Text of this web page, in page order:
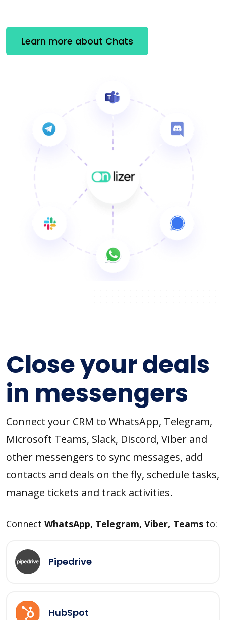
Learn more about Chats
Close your deals
in messengers
Connect your CRM to WhatsApp, Telegram,
Microsoft Teams, Slack, Discord, Viber and
other messengers to sync messages, add
contacts and deals on the fly, schedule tasks,
manage tickets and track activities.
Connect WhatsApp, Telegram, Viber, Teams to:
Pipedrive
HubSpot